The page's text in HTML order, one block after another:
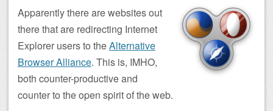
Apparently there are websites out
there that are redirecting Internet
Explorer users to theAlternative
Browser Alliance. This is, IMHO,
both counter-productive and
counter to the open spirit of the web.